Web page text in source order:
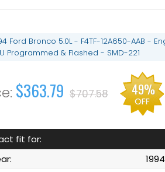
Ford Bronco 5.0L - F4TF-12A650-AAB -
Programmed & Flashed - SMD-221
$363.79 $707.58 49%
OFF
fit for:
1994